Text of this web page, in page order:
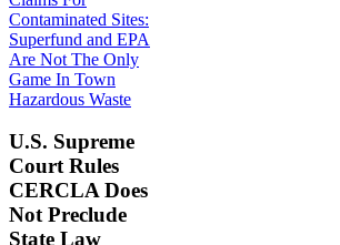
Hazardous Waste
U.S. Supreme
Court Rules
CERCLA Does
Not Preclude
State Law